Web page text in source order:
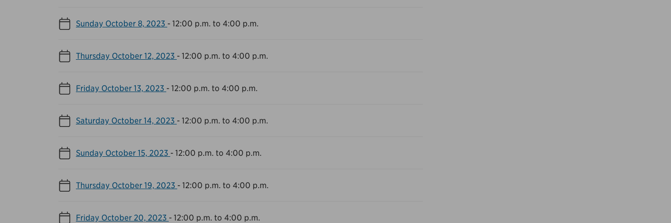
Sunday October 8, 2023 - 12:00 p.m. to 4:00 p.m.
Thursday October 12, 2023 - 12:00 p.m. to 4:00 p.m.
Friday October 13, 2023 - 12:00 p.m. to 4:00 p.m.
Saturday October 14, 2023 - 12:00 p.m. to 4:00 p.m.
Sunday October 15, 2023 - 12:00 p.m. to 4:00 p.m.
Thursday October 19, 2023 - 12:00 p.m. to 4:00 p.m.
Friday October 20, 2023 - 12:00 p.m. to 4:00 p.m.